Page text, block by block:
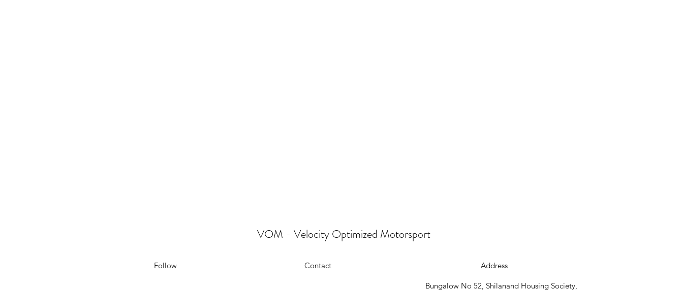
VOM - Velocity Optimized Motorsport
Follow Contact Address
Bungalow No 52, Shilanand Housing Society,